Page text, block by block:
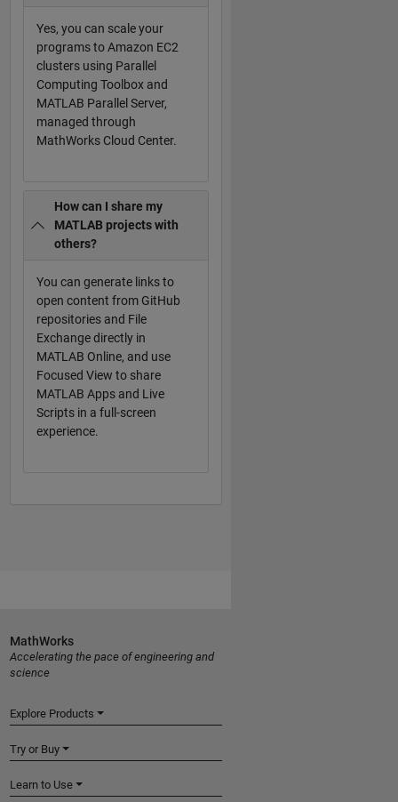
Yes, you can scale your
programs to Amazon EC2
clusters using Parallel
Computing Toolbox and
MATLAB Parallel Server,
managed through
MathWorks Cloud Center.
How can I share my
MATLAB projects with
others?
You can generate links to
open content from GitHub
repositories and File
Exchange directly in
MATLAB Online, and use
Focused View to share
MATLAB Apps and Live
Scripts in a full-screen
experience.
MathWorks
Accelerating the pace of engineering and
science
Explore Products
Try or Buy
Learn to Use